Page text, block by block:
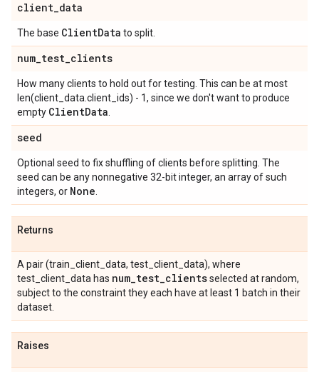
client_data
The base ClientData to split.
num_test_clients
How many clients to hold out for testing. This can be at most
len(client_data.client_ids) - 1, since we don't want to produce
empty ClientData
seed
Optional seed to fix shuffling of clients before splitting. The
seed can be any nonnegative 32-bit integer, an array of such
integers, or None
Returns
A pair (train_client_data, test_client_data), where
test_client_data has num_test_clientsselected at random,
subject to the constraint they each have at least 1 batch in their
dataset.
Raises